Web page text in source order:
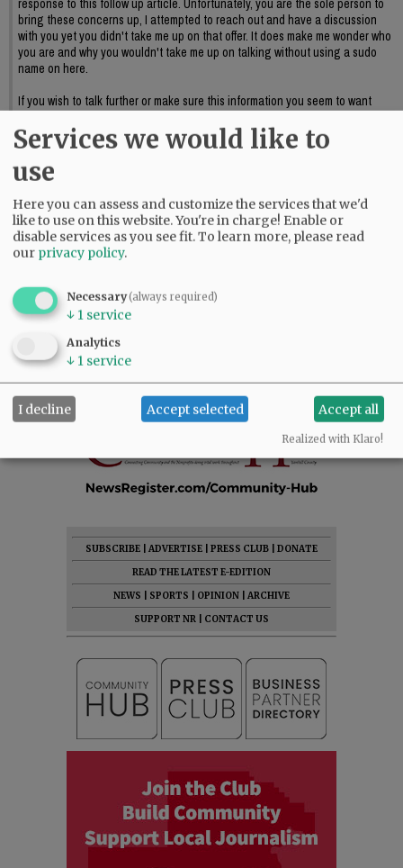
response to this follow up article. Unfortunately, you are the sole person to
bring these concerns up, I attempted to reach out and have a discussion
with you yet you didn't take me up on that offer. It does make me wonder who
you are and why you wouldn't take me up on talking without using a sudo
name on here.
If you wish to talk further or make sure this information you seem to want
reaching out to me to further discuss this.
06:09 pm - Sat, May 23 2026
SUBSCRIBE ADVERTISE PRESS CLUB
DONATE
READ THE LATEST E-EDITION
NEWS
SPORTS OPINION
ARCHIVE
SUPPORT NR
CONTACT US
Services we would like to
use
Here you can assess and customize the services that we'd
like to use on this website. You're in charge! Enable or
disable services as you see fit.To learn more, please read
our privacy policy.
Necessary(always required)
↓ 1 service
Analytics
↓ 1 service
I decline Accept selected Accept all
Realized with Klaro!